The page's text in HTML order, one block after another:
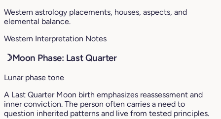
Western astrology placements, houses, aspects, and
elemental balance.
Western Interpretation Notes
☽Moon Phase: Last Quarter
Lunar phase tone
A Last Quarter Moon birth emphasizes reassessment and
inner conviction. The person often carries a need to
question inherited patterns and live from tested principles.